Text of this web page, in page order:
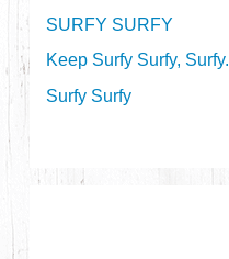
SURFY SURFY
Keep Surfy Surfy, Surfy.
Surfy Surfy